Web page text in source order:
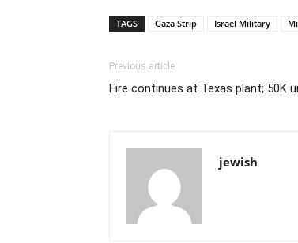
TAGS Gaza Strip Israel Military
Previous article
Fire continues at Texas plant; 50K
jewish